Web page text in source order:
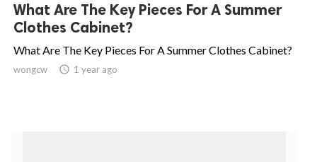
What Are The Key Pieces For A Summer
Clothes Cabinet?
What Are The Key Pieces For A Summer Clothes Cabinet?
wongcw  1 year ago